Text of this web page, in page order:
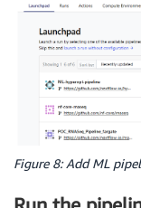
Figure 8: Add ML